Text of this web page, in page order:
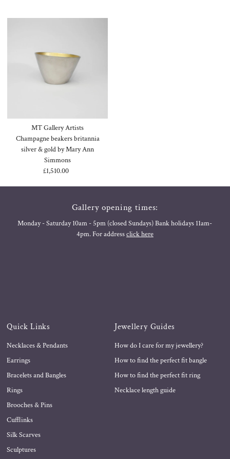
MT Gallery Artists
Champagne beakers britannia
silver & gold by Mary Ann
Simmons
Regular
£1,510.00
Gallery opening times:
Monday - Saturday 10am - 5pm (closed Sundays) Bank holidays 11am-
4pm. For addressclick here
Quick Links
Necklaces & Pendants
Earrings
Bracelets and Bangles
Rings
Brooches & Pins
Cufflinks
Silk Scarves
Sculptures
Jewellery Guides
How do I care for my jewellery?
How to find the perfect fit bangle
How to find the perfect fit ring
Necklace length guide